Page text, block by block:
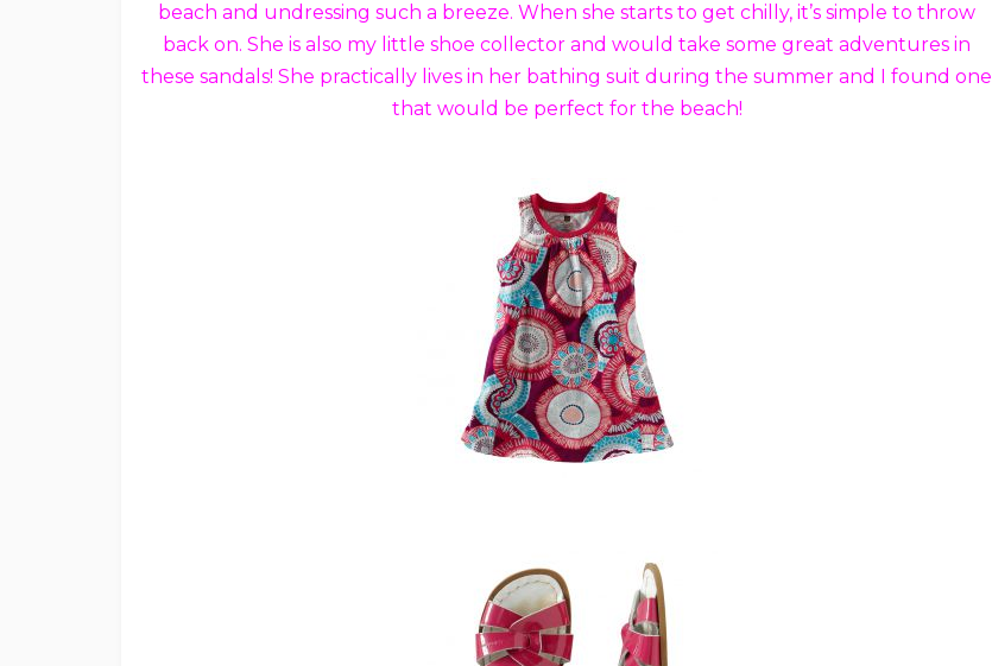
beach and undressing such a breeze. When she starts to get chilly, it’s simple to throw
back on. She is also my little shoe collector and would take some great adventures in
these sandals! She practically lives in her bathing suit during the summer and I found one
that would be perfect for the beach!